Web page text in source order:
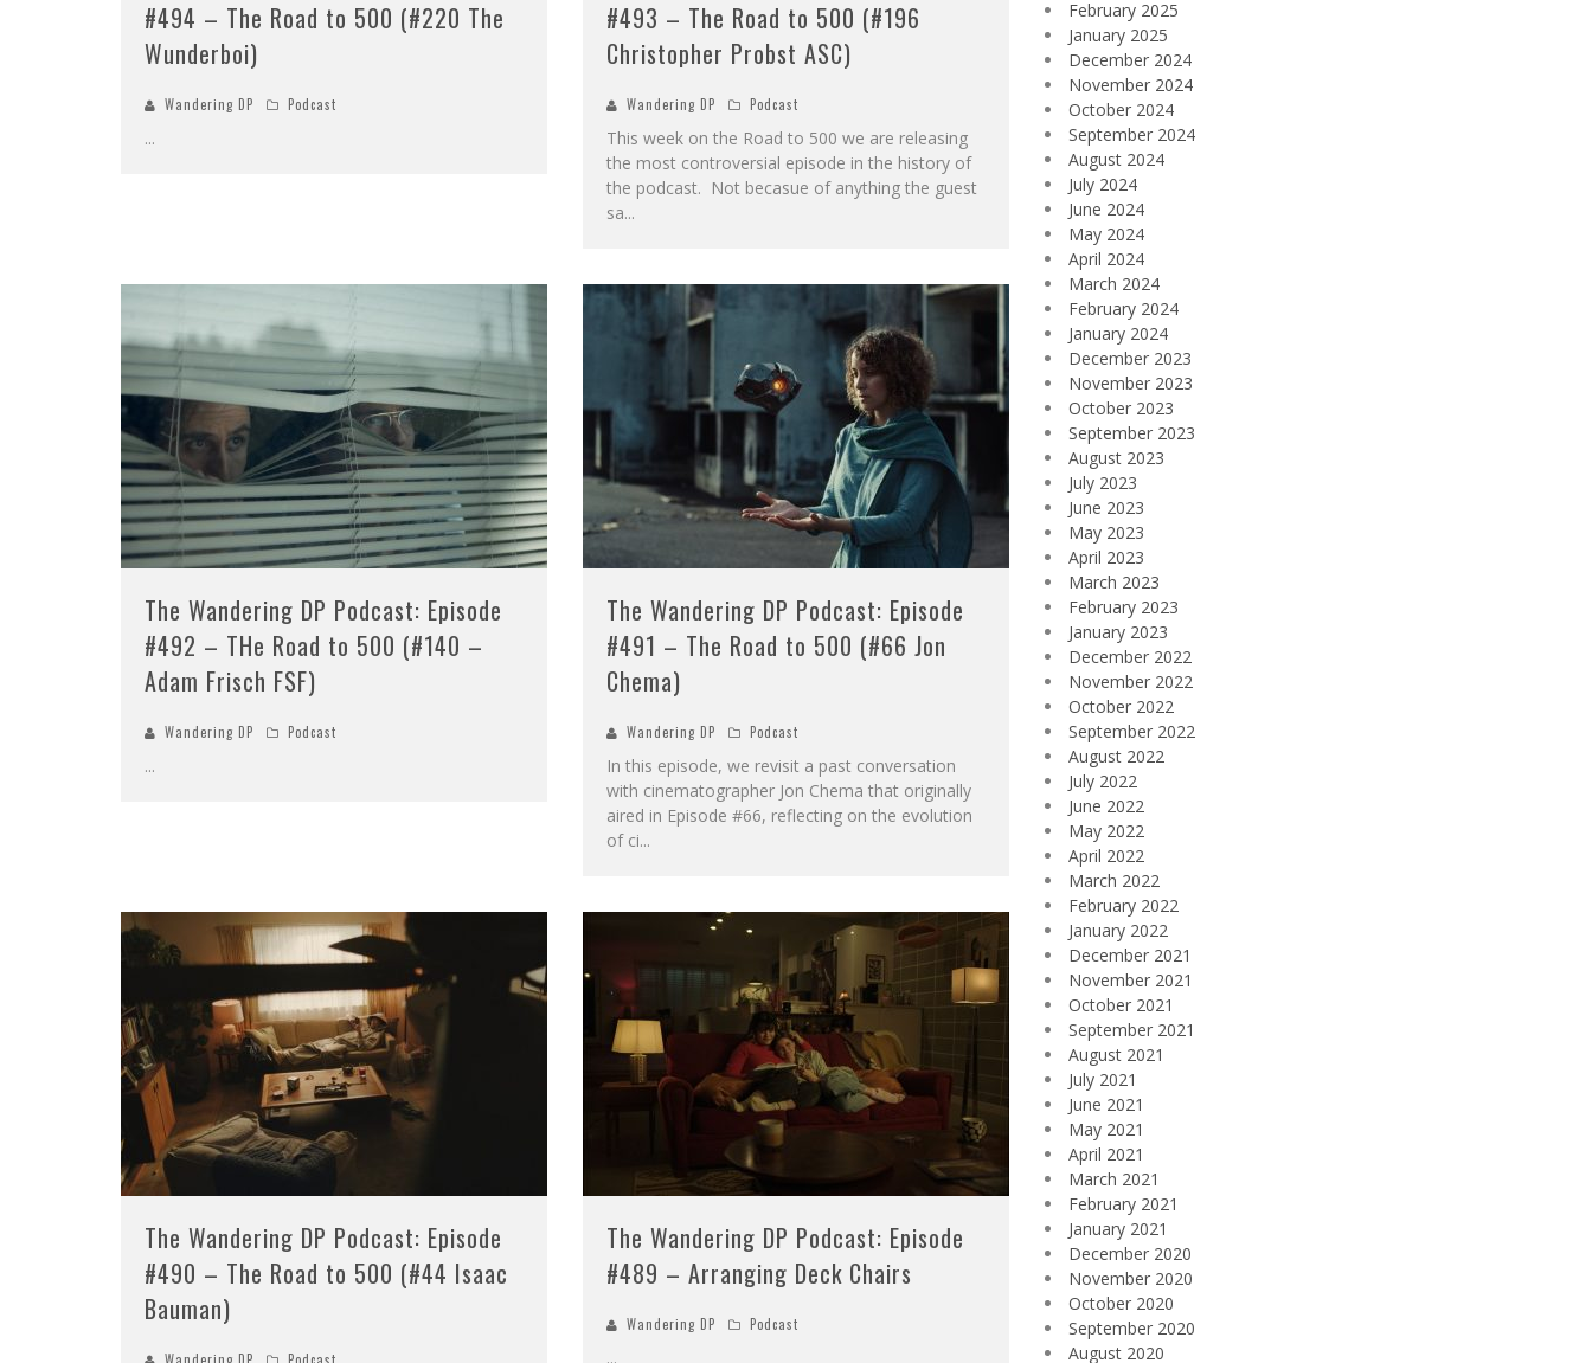
#494 – The Road to 500 (#220 The
Wunderboi)
Wandering DP Podcast
...
#493 – The Road to 500 (#196
Christopher Probst ASC)
Wandering DP Podcast
This week on the Road to 500 we are releasing
the most controversial episode in the history of
the podcast. Not becasue of anything the guest
sa...
The Wandering DP Podcast: Episode
#492 – THe Road to 500 (#140 –
Adam Frisch FSF)
Wandering DP Podcast
...
The Wandering DP Podcast: Episode
#491 – The Road to 500 (#66 Jon
Chema)
Wandering DP Podcast
In this episode, we revisit a past conversation
with cinematographer Jon Chema that originally
aired in Episode #66, reflecting on the evolution
of ci...
The Wandering DP Podcast: Episode
#490 – The Road to 500 (#44 Isaac
Bauman)
The Wandering DP Podcast: Episode
#489 – Arranging Deck Chairs
Wandering DP Podcast
...
February 2025
January 2025
December 2024
November 2024
October 2024
September 2024
August 2024
July 2024
June 2024
May 2024
April 2024
March 2024
February 2024
January 2024
December 2023
November 2023
October 2023
September 2023
August 2023
July 2023
June 2023
May 2023
April 2023
March 2023
February 2023
January 2023
December 2022
November 2022
October 2022
September 2022
August 2022
July 2022
June 2022
May 2022
April 2022
March 2022
February 2022
January 2022
December 2021
November 2021
October 2021
September 2021
August 2021
July 2021
June 2021
May 2021
April 2021
March 2021
February 2021
January 2021
December 2020
November 2020
October 2020
September 2020
August 2020